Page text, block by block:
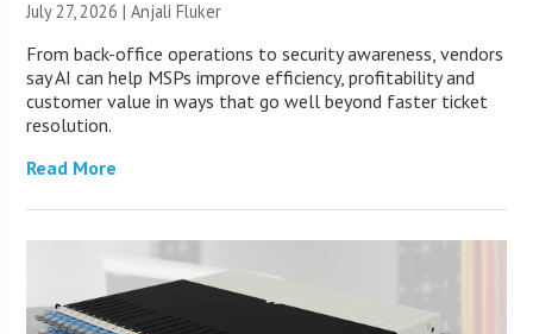
July 27, 2026 |Anjali Fluker
From back-office operations to security awareness, vendors
say AI can help MSPs improve efficiency, profitability and
customer value in ways that go well beyond faster ticket
resolution.
Read More